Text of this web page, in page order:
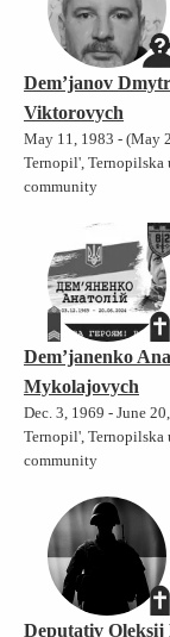
Dem’janov
Viktorovych
May 11, 1983 - (May
Ternopil', Ternopilska
community
Demʼjanenko
Mykolajovych
Dec. 3, 1969 - June
Ternopil', Ternopilska
community
Deputativ Oleksij